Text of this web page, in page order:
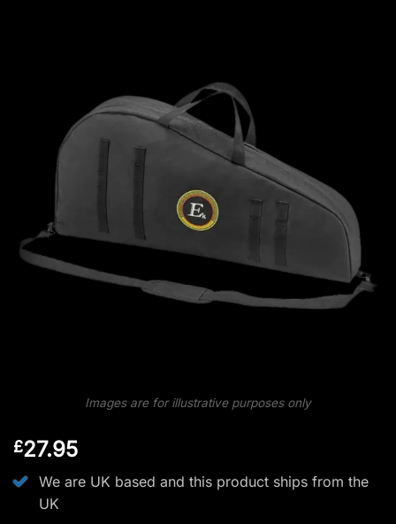
Images are for illustrative purposes only
£27.95
We are UK based and this product ships from the
UK